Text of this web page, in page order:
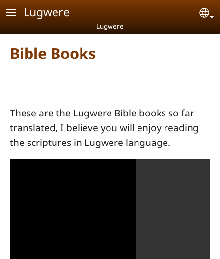
Skip to main content
Lugwere
Lugwere
Bible Books
These are the Lugwere Bible books so far
translated, I believe you will enjoy reading
the scriptures in Lugwere language.